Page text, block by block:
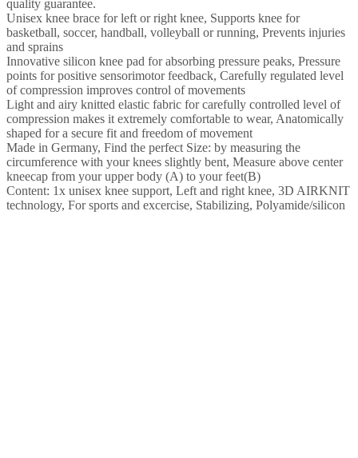
quality guarantee.
Unisex knee brace for left or right knee, Supports knee for
basketball, soccer, handball, volleyball or running, Prevents injuries
and sprains
Innovative silicon knee pad for absorbing pressure peaks, Pressure
points for positive sensorimotor feedback, Carefully regulated level
of compression improves control of movements
Light and airy knitted elastic fabric for carefully controlled level of
compression makes it extremely comfortable to wear, Anatomically
shaped for a secure fit and freedom of movement
Made in Germany, Find the perfect Size: by measuring the
circumference with your knees slightly bent, Measure above center
kneecap from your upper body (A) to your feet(B)
Content: 1x unisex knee support, Left and right knee, 3D AIRKNIT
technology, For sports and excercise, Stabilizing, Polyamide/silicon